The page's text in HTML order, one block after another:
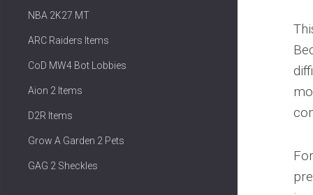
NBA 2K27 MT
ARC Raiders Items
CoD MW4 Bot Lobbies
Aion 2 Items
D2R Items
Grow A Garden 2 Pets
GAG 2 Sheckles